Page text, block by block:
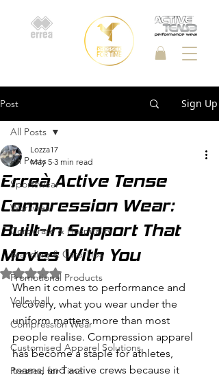
Post Sign Up
All Posts
Sportswear
Workwear
Corporate & Hospitality
Branding & Care Tips
Promotional Products
Volleyball
Compression Wear
Customised Apparel Solutions
Pressed for Time
All Posts
Erreà Active Tense
Compression Wear:
Built-In Support That
Moves With You
Lozza17
May 5 3 min read
Rated NaN out of 5 stars.
When it comes to performance and
recovery, what you wear under the
uniform matters more than most
people realise. Compression apparel
has become a staple for athletes,
teams, and active crews because it